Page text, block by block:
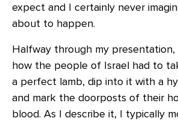
expect and I certainly never
about to happen.
Halfway through my presentation,
how the people of Israel had to
a perfect lamb, dip into it with a
and mark the doorposts of their
blood. As I describe it, I typically